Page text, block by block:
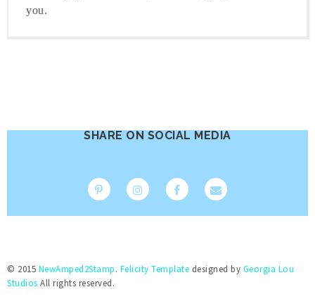
you.
SHARE ON SOCIAL MEDIA
© 2015 NewAmped2Stamp. Felicity Template designed by Georgia Lou
Studios All rights reserved.